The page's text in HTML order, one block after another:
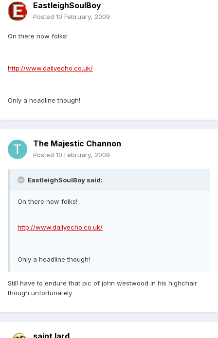
EastleighSoulBoy
Posted 10 February, 2009
On there now folks!
http://www.dailyecho.co.uk/
Only a headline though!
The Majestic Channon
Posted 10 February, 2009
EastleighSoulBoy said:
On there now folks!
http://www.dailyecho.co.uk/
Only a headline though!
Still have to endure that pic of john westwood in his highchair
though unfortunately